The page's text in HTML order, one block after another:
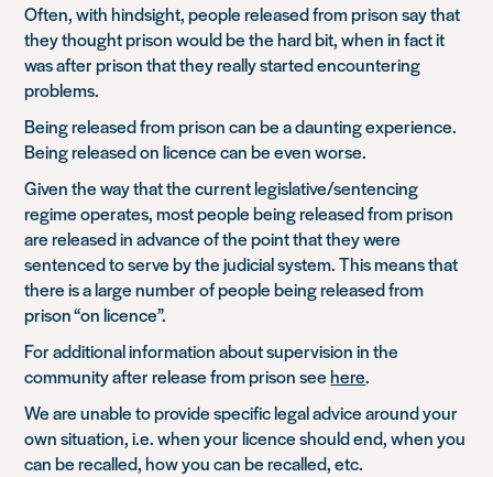
Often, with hindsight, people released from prison say that
they thought prison would be the hard bit, when in fact it
was after prison that they really started encountering
problems.
Being released from prison can be a daunting experience.
Being released on licence can be even worse.
Given the way that the current legislative/sentencing
regime operates, most people being released from prison
are released in advance of the point that they were
sentenced to serve by the judicial system. This means that
there is a large number of people being released from
prison “on licence”.
For additional information about supervision in the
community after release from prison seehere.
We are unable to provide specific legal advice around your
own situation, i.e. when your licence should end, when you
can be recalled, how you can be recalled, etc.